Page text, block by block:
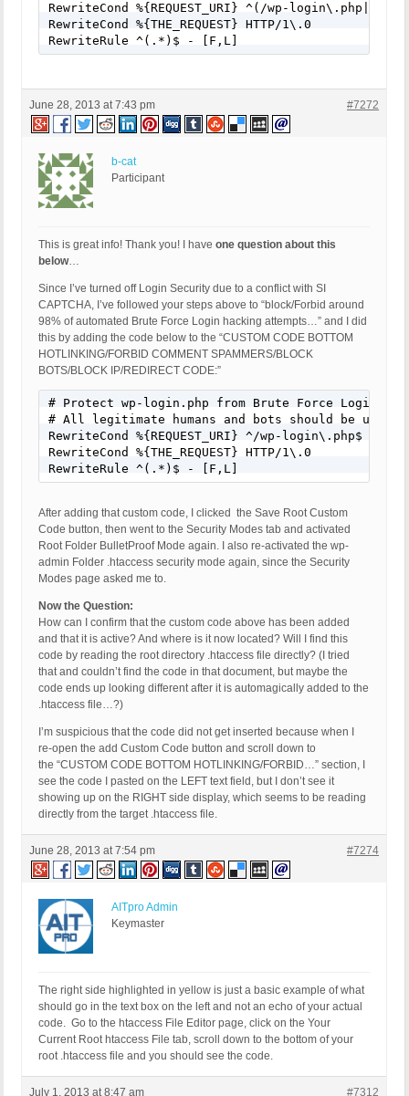
RewriteCond %{REQUEST_URI} ^(/wp-login\.php|/wp-
RewriteCond %{THE_REQUEST} HTTP/1\.0
RewriteRule ^(.*)$ - [F,L]
June 28, 2013 at 7:43 pm #7272
b-cat
Participant
This is great info! Thank you! I have one question about this
below…
Since I’ve turned off Login Security due to a conflict with SI
CAPTCHA, I’ve followed your steps above to “block/Forbid around
98% of automated Brute Force Login hacking attempts…” and I did
this by adding the code below to the “CUSTOM CODE BOTTOM
HOTLINKING/FORBID COMMENT SPAMMERS/BLOCK
BOTS/BLOCK IP/REDIRECT CODE:”
# Protect wp-login.php from Brute Force Login
# All legitimate humans and bots should be using
RewriteCond %{REQUEST_URI} ^/wp-login\.php$
RewriteCond %{THE_REQUEST} HTTP/1\.0
RewriteRule ^(.*)$ - [F,L]
After adding that custom code, I clicked the Save Root Custom
Code button, then went to the Security Modes tab and activated
Root Folder BulletProof Mode again. I also re-activated the wp-
admin Folder .htaccess security mode again, since the Security
Modes page asked me to.
Now the Question:
How can I confirm that the custom code above has been added
and that it is active? And where is it now located? Will I find this
code by reading the root directory .htaccess file directly? (I tried
that and couldn’t find the code in that document, but maybe the
code ends up looking different after it is automagically added to the
.htaccess file…?)
I’m suspicious that the code did not get inserted because when I
re-open the add Custom Code button and scroll down to
the “CUSTOM CODE BOTTOM HOTLINKING/FORBID…” section, I
see the code I pasted on the LEFT text field, but I don’t see it
showing up on the RIGHT side display, which seems to be reading
directly from the target .htaccess file.
June 28, 2013 at 7:54 pm #7274
AITpro Admin
Keymaster
The right side highlighted in yellow is just a basic example of what
should go in the text box on the left and not an echo of your actual
code. Go to the htaccess File Editor page, click on the Your
Current Root htaccess File tab, scroll down to the bottom of your
root .htaccess file and you should see the code.
July 1, 2013 at 8:47 am #7312